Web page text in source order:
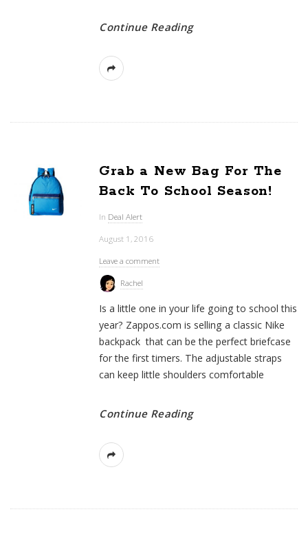
Continue Reading
Grab a New Bag For The
Back To School Season!
In Deal Alert
August 1, 2016
Leave a comment
Rachel
Is a little one in your life going to school this
year? Zappos.com is selling a classic Nike
backpack that can be the perfect briefcase
for the first timers. The adjustable straps
can keep little shoulders comfortable
Continue Reading